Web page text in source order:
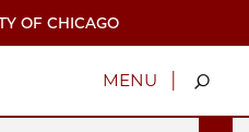
OF CHICAGO
MENU |